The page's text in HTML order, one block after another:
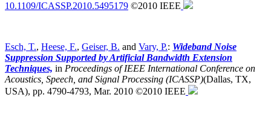
10.1109/ICASSP.2010.5495179 ©2010 IEEE
Esch, T., Heese, F., Geiser, B. and Vary, P.: Wideband Noise
Suppression Supported by Artificial Bandwidth Extension
Techniques, in Proceedings of IEEE International Conference on
Acoustics, Speech, and Signal Processing (ICASSP)(Dallas, TX,
USA), pp. 4790-4793, Mar. 2010 ©2010 IEEE